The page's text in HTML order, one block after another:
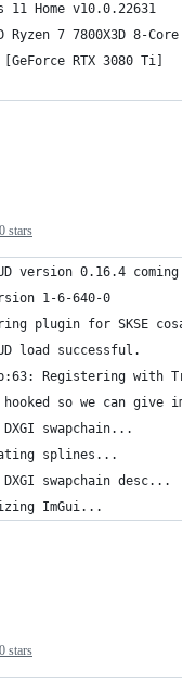
11 Home v10.0.22631
AMD Ryzen 7
RTX 3080 Ti]
0 stars
version 0.16.4
1-6-640-0
plugin for SKSE
load successful.
Registering
so we can give
swapchain...
splines...
swapchain desc...
ImGui...
0 stars